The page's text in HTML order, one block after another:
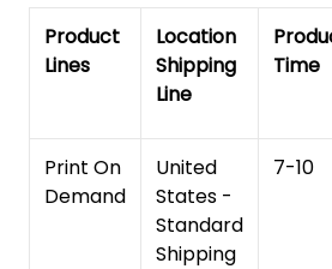
Product
Lines
Location
Shipping
Line
Time
Print On
Demand
United
States -
Standard
Shipping
7-10